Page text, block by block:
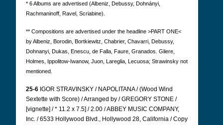
* 6 Albums are advertised (Albeniz, Debussy, Dohnányi,
Rachmaninoff, Ravel, Scriabine).
** Compositions are advertised under the headline >PART ONE<
by Albeniz, Borodin, Bortkiewitz, Chabrier, Chavarri, Debussy,
Dohnanyi, Dukas, Enescu, de Falla, Faure, Granados. Gliere,
Holmes, Ippolitow-Iwanow, Juon, Lareglia, Lecuosa; Strawinsky not
mentioned.
25-6 IGOR STRAVINSKY / NAPOLITANA / (Wood Wind
Sextette with Score) / Arranged by / GREGORY STONE /
[vignette] / * 11.2 x 7.5] / 2.00 / ABBEY MUSIC COMPANY,
Inc. / 6533 Hollywood Blvd., Hollywood 28, California / Copy